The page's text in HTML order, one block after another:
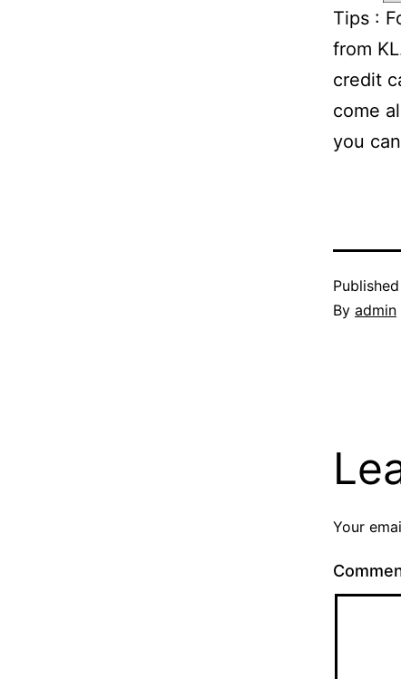
Tips :
from
credit
come
you
Published
By admin
Your